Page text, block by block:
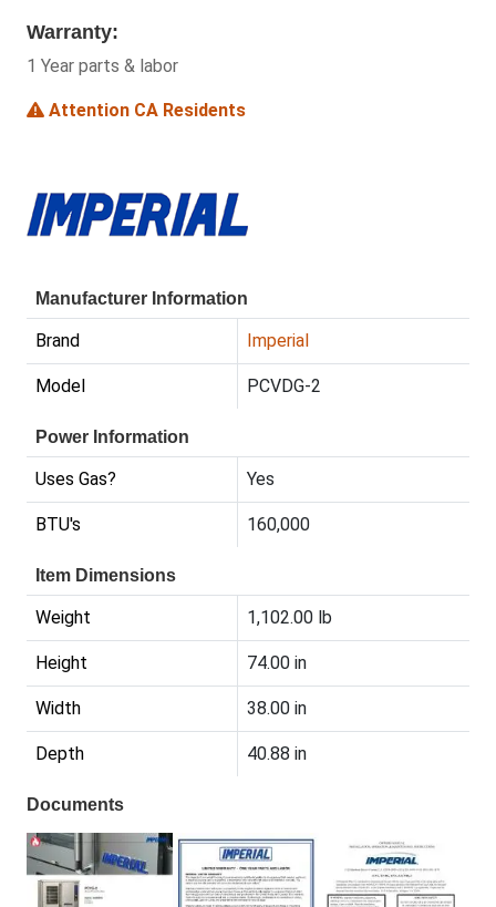
Warranty:
1 Year parts & labor
Attention CA Residents
Manufacturer Information
Brand Imperial
Model PCVDG-2
Power Information
Uses Gas? Yes
BTU's 160,000
Item Dimensions
Weight 1,102.00 lb
Height 74.00 in
Width 38.00 in
Depth 40.88 in
Documents